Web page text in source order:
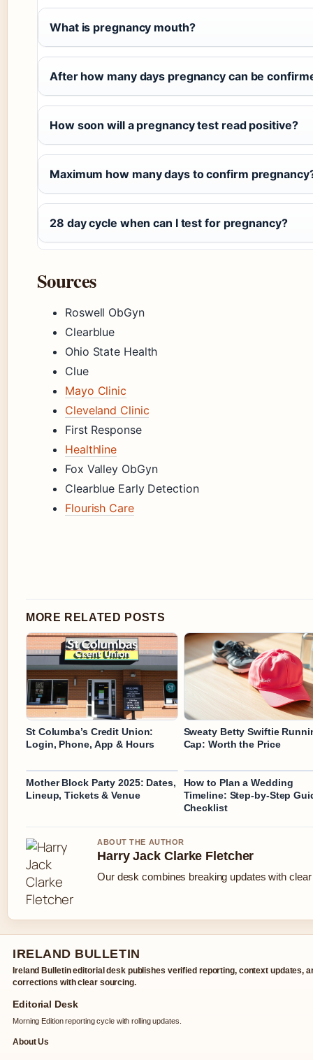
What is pregnancy mouth?
After how many days pregnancy can be
How soon will a pregnancy test read positive?
Maximum how many days to confirm
28 day cycle when can I test for pregnancy?
Sources
Roswell ObGyn
Clearblue
Ohio State Health
Clue
Mayo Clinic
Cleveland Clinic
First Response
Healthline
Fox Valley ObGyn
Clearblue Early Detection
Flourish Care
MORE RELATED POSTS
St Columba’s Credit Union:
Login, Phone, App & Hours
Sweaty Betty Swiftie
Cap: Worth the Price
Mother Block Party 2025: Dates,
Lineup, Tickets & Venue
How to Plan a Wedding
Timeline: Step-by-Step
Checklist
ABOUT THE AUTHOR
Harry Jack Clarke Fletcher
Our desk combines breaking updates with
IRELAND BULLETIN
Ireland Bulletin editorial desk publishes verified reporting, context updates,
corrections with clear sourcing.
Editorial Desk
Morning Edition reporting cycle with rolling updates.
About Us